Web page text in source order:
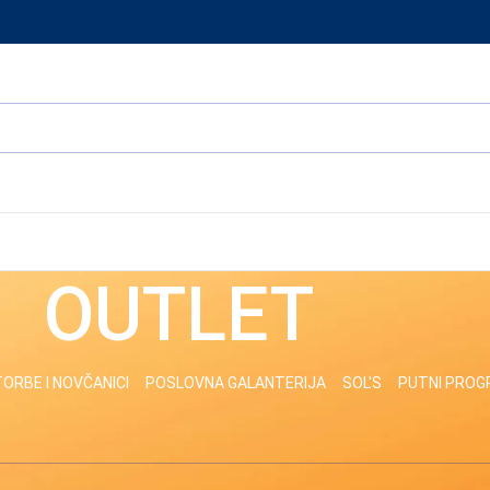
OUTLET
I NOVČANICI POSLOVNA GALANTERIJA SOL'S PUTNI